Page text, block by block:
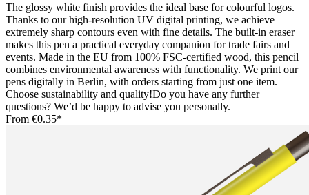
The glossy white finish provides the ideal base for colourful logos.
Thanks to our high-resolution UV digital printing, we achieve
extremely sharp contours even with fine details. The built-in eraser
makes this pen a practical everyday companion for trade fairs and
events. Made in the EU from 100% FSC-certified wood, this pencil
combines environmental awareness with functionality. We print our
pens digitally in Berlin, with orders starting from just one item.
Choose sustainability and quality!Do you have any further
questions? We’d be happy to advise you personally.
From €0.35*